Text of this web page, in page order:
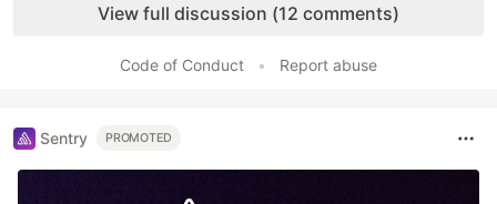
View full discussion (12 comments)
Code of Conduct • Report abuse
Sentry PROMOTED